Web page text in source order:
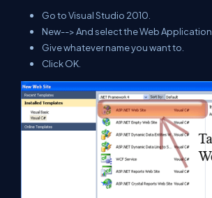
Go to Visual Studio 2010.
New--> And select the Web Application.
Give whatever name you want to.
Click OK.